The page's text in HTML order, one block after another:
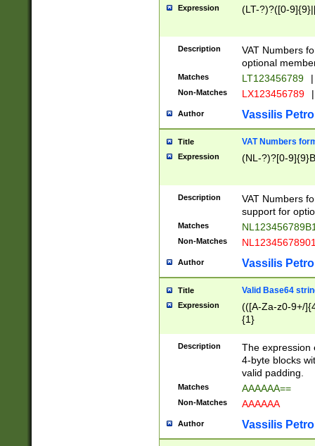
Expression (LT-?)?([0-
Description
VAT Numbers
optional
Matches LT123456789 |
Non-Matches LX123456789 |
Author Vassilis
Title VAT Numbers
Expression (NL-?)?[0-
Description
VAT Numbers
support for
Matches
Non-Matches
Author Vassilis
Title Valid Base64
Expression
(([A-Za-z0-9+/
{1}
Description
The expression
4-byte blocks
valid padding.
Matches AAAAAA==
Non-Matches AAAAAA
Author Vassilis